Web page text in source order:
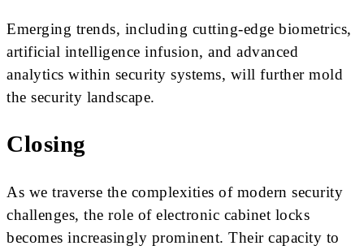
Emerging trends, including cutting-edge biometrics,
artificial intelligence infusion, and advanced
analytics within security systems, will further mold
the security landscape.
Closing
As we traverse the complexities of modern security
challenges, the role of electronic cabinet locks
becomes increasingly prominent. Their capacity to